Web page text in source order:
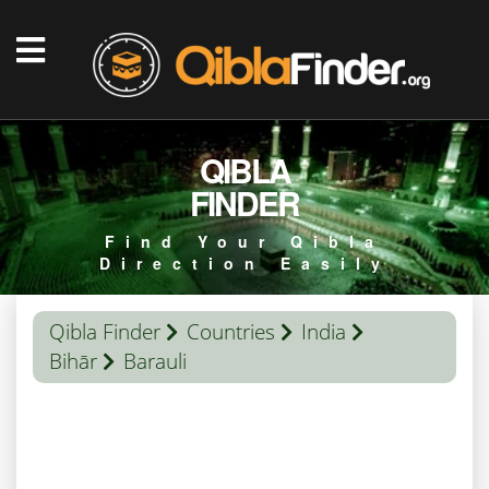
QIBLA
FINDER
Find Your Qibla
Direction Easily
Qibla Finder Countries
India
Bihār
Barauli